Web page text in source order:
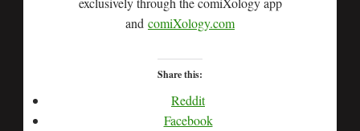
and comiXology.com
Share this:
Reddit
Facebook